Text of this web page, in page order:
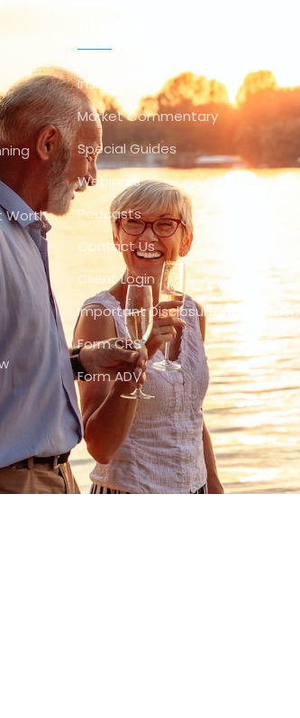
Worth
Insights
Market Commentary
Special Guides
Webinars
Podcasts
Contact Us
Client Login
Important Disclosure Information
Form CRS
Form ADV